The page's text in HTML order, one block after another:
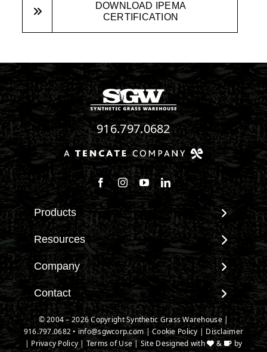
DOWNLOAD IPEMA
CERTIFICATION
916.797.0682
Follow us on Facebook
Follow us on Instagram
Watch us on Youtube
Connect with us on
Products
View All Products
Landscape
Pet Systems
Putting Greens
Playground Turf
TigerTurf Products
Everlast Products
Resources
Maintenance & Care
Environmental Impact
Terminology & FAQs
Installing Artificial Grass
Product Information
Technology
Company
About SGW
Warranties
IPEMA Certifications
Certified Lead Free
Contact
Contact
New Customer Form
Credit Card Authorization
© 2004 – 2026 Copyright Synthetic Grass Warehouse |
916.797.0682 • info@sgwcorp.com |Cookie Policy | Disclaimer
| Privacy Policy |Terms of Use| Site Designed with &
by